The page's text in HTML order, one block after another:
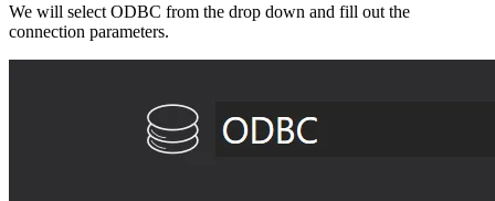
We will select ODBC from the drop down and fill out the
connection parameters.